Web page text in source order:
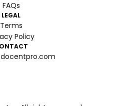
FAQs
LEGAL
Terms
Policy